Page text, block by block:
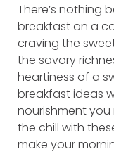
There’s nothing
breakfast on a
craving the
the savory
heartiness of a
breakfast ideas
nourishment
the chill with
make your